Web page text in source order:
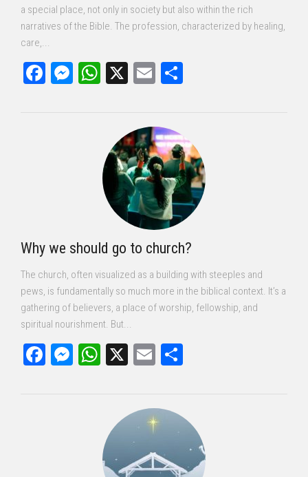
a special place, not only in society but also within the rich
narratives of the Bible. The profession, characterized by healing,
care,...
Facebook
Messenger
WhatsApp
X Email
Why we should go to church?
The church, often visualized as a building with steeples and
pews, is fundamentally so much more in the biblical context. It’s a
gathering of believers, a place of worship, fellowship, and
spiritual nourishment. But...
Facebook
Messenger
WhatsApp
X Email